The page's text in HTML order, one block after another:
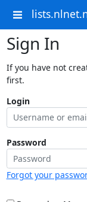
Sign In
If you have not
first.
Login
Password
Forgot your